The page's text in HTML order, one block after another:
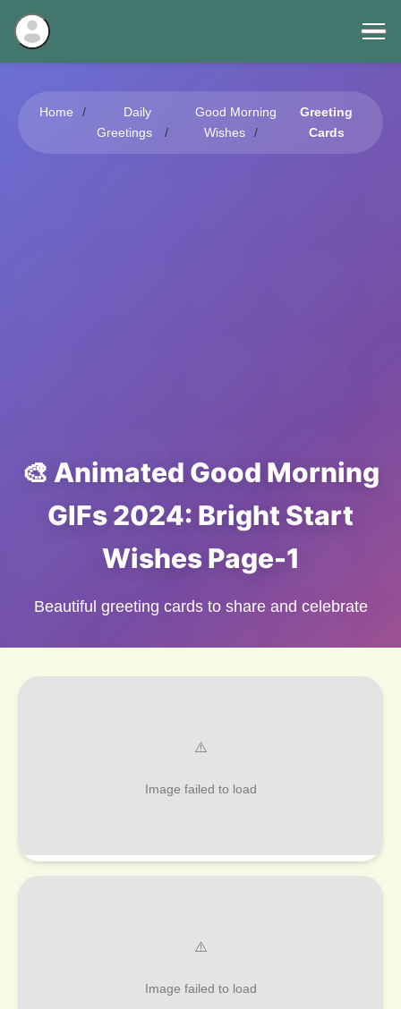
Home
Daily
Greetings
Good Morning
Wishes
Greeting
Cards
🎨 Animated Good Morning
GIFs 2024: Bright Start
Wishes Page-1
Beautiful greeting cards to share and celebrate